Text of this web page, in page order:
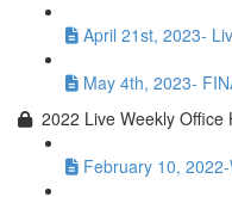
April 21st, 2023-
May 4th, 2023-
2022 Live Weekly Office
February 10,